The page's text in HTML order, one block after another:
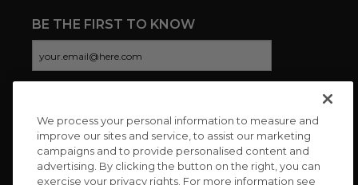
BE THE FIRST TO KNOW
CONNECT WITH US
We process your personal information to measure and
improve our sites and service, to assist our marketing
campaigns and to provide personalised content and
advertising. By clicking the button on the right, you can
exercise your privacy rights. For more information see